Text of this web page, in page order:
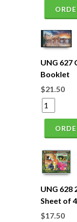
UNG 627
Booklet
$21.50
UNG 628
Sheet of 4
$17.50